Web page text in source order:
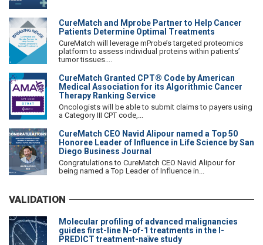
CureMatch and Mprobe Partner to Help Cancer
Patients Determine Optimal Treatments
CureMatch will leverage mProbe’s targeted proteomics
platform to assess individual proteins within patients’
tumor tissues....
CureMatch Granted CPT® Code by American
Medical Association for its Algorithmic Cancer
Therapy Ranking Service
Oncologists will be able to submit claims to payers using
a Category III CPT code,...
CureMatch CEO Navid Alipour named a Top 50
Honoree Leader of Influence in Life Science by San
Diego Business Journal
Congratulations to CureMatch CEO Navid Alipour for
being named a Top Leader of Influence in...
VALIDATION
Molecular profiling of advanced malignancies
guides first-line N-of-1 treatments in the I-
PREDICT treatment-naïve study